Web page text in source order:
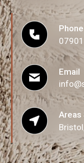
o
M
e
s
a
g
e
*
Email
Areas